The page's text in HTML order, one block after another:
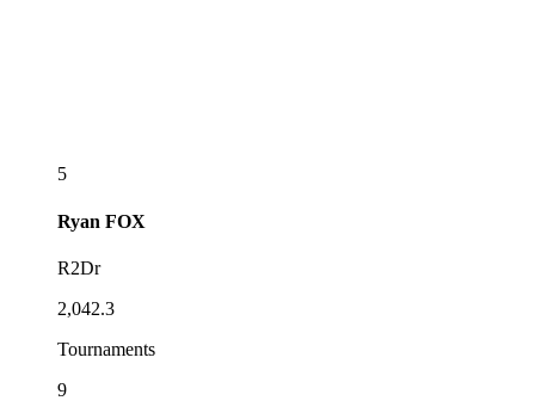
5
Ryan FOX
R2Dr
2,042.3
Tournaments
9